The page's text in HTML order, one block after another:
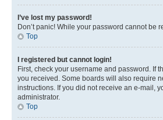
I’ve lost my password!
Don’t panic! While your password cannot be
Top
I registered but cannot login!
First, check your username and password. If
you received. Some boards will also require
instructions. If you did not receive an e-mail,
administrator.
Top